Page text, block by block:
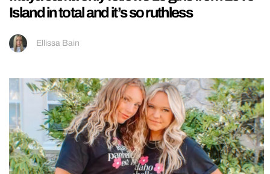
Island in total and it’s so ruthless
Ellissa Bain